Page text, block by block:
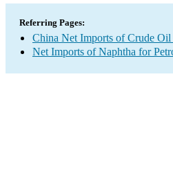
Referring Pages:
China Net Imports of Crude
Net Imports of Naphtha for